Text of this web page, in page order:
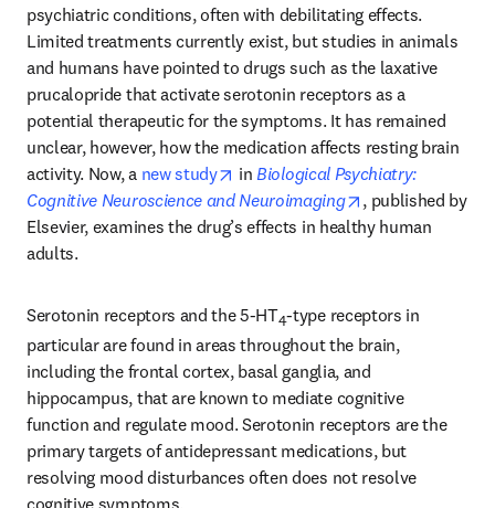
psychiatric conditions, often with debilitating effects.
Limited treatments currently exist, but studies in animals
and humans have pointed to drugs such as the laxative
prucalopride that activate serotonin receptors as a
potential therapeutic for the symptoms. It has remained
unclear, however, how the medication affects resting brain
activity. Now, a new study opens in new tab/window
in Biological Psychiatry:
Cognitive Neuroscience and Neuroimaging
opens in new
, published by
Elsevier, examines the drug’s effects in healthy human
adults.
Serotonin receptors and the 5-HT4-type receptors in
particular are found in areas throughout the brain,
including the frontal cortex, basal ganglia, and
hippocampus, that are known to mediate cognitive
function and regulate mood. Serotonin receptors are the
primary targets of antidepressant medications, but
resolving mood disturbances often does not resolve